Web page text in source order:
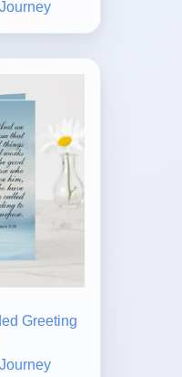
Greeting